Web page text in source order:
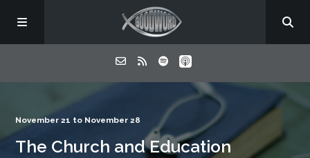
About
November 21 to November 28
The Church and Education